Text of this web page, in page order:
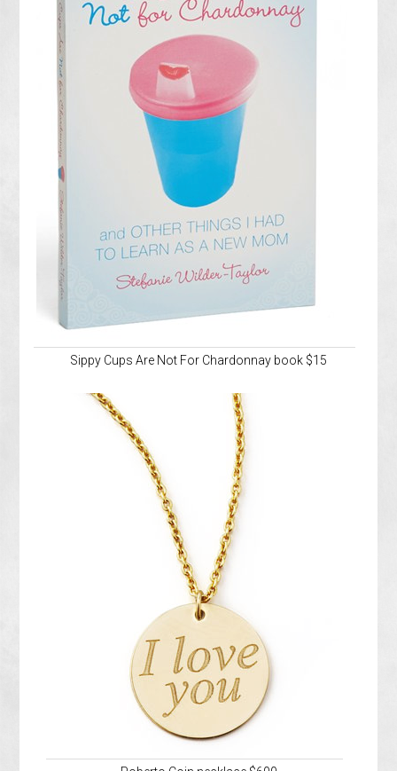
Sippy Cups Are Not For Chardonnay book $15